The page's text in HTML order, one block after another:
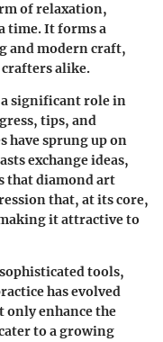
of relaxation,
time. It forms a
and modern craft,
alike.
a significant role in
tips, and
have sprung up on
exchange ideas,
that diamond art
that, at its core,
it attractive to
tools,
has evolved
only enhance the
to a growing